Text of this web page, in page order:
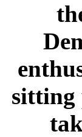
sitting